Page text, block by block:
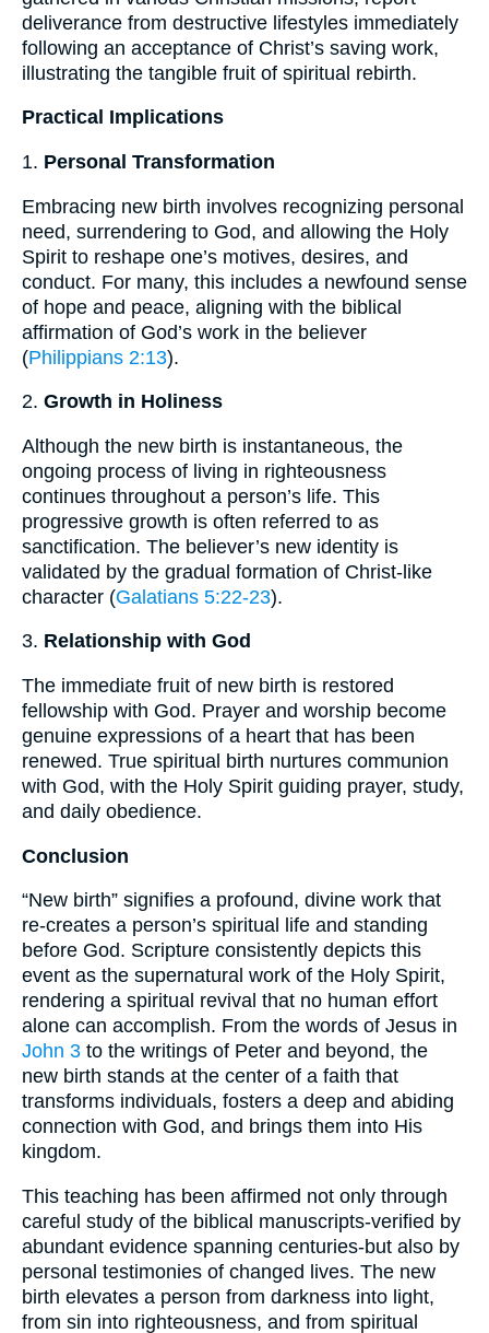
deliverance from destructive lifestyles immediately
following an acceptance of Christ’s saving work,
illustrating the tangible fruit of spiritual rebirth.
Practical Implications
1. Personal Transformation
Embracing new birth involves recognizing personal
need, surrendering to God, and allowing the Holy
Spirit to reshape one’s motives, desires, and
conduct. For many, this includes a newfound sense
of hope and peace, aligning with the biblical
affirmation of God’s work in the believer
(Philippians 2:13).
2. Growth in Holiness
Although the new birth is instantaneous, the
ongoing process of living in righteousness
continues throughout a person’s life. This
progressive growth is often referred to as
sanctification. The believer’s new identity is
validated by the gradual formation of Christ-like
character (Galatians 5:22-23).
3. Relationship with God
The immediate fruit of new birth is restored
fellowship with God. Prayer and worship become
genuine expressions of a heart that has been
renewed. True spiritual birth nurtures communion
with God, with the Holy Spirit guiding prayer, study,
and daily obedience.
Conclusion
“New birth” signifies a profound, divine work that
re-creates a person’s spiritual life and standing
before God. Scripture consistently depicts this
event as the supernatural work of the Holy Spirit,
rendering a spiritual revival that no human effort
alone can accomplish. From the words of Jesus in
John 3 to the writings of Peter and beyond, the
new birth stands at the center of a faith that
transforms individuals, fosters a deep and abiding
connection with God, and brings them into His
kingdom.
This teaching has been affirmed not only through
careful study of the biblical manuscripts-verified by
abundant evidence spanning centuries-but also by
personal testimonies of changed lives. The new
birth elevates a person from darkness into light,
from sin into righteousness, and from spiritual